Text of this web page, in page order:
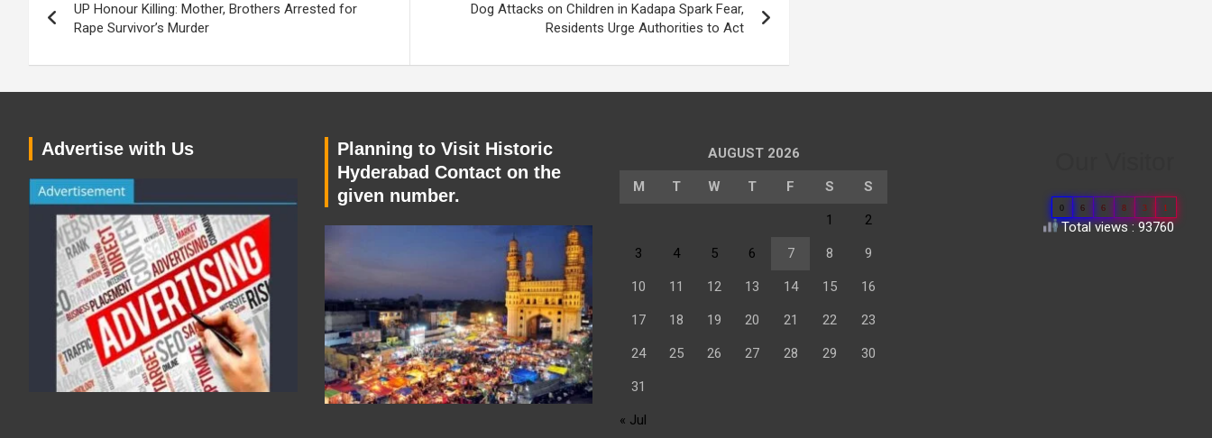
navigation
UP Honour Killing: Mother, Brothers Arrested for
Rape Survivor’s Murder
Dog Attacks on Children in Kadapa Spark Fear,
Residents Urge Authorities to Act
Advertise with Us
Planning to Visit Historic
Hyderabad Contact on the
given number.
AUGUST 2026
M T W T F S S
1 2
3 4 5 6 7 8 9
10 11 12 13 14 15 16
17 18 19 20 21 22 23
24 25 26 27 28 29 30
31
« Jul
0 6 6 8 3 1
Total views : 93760